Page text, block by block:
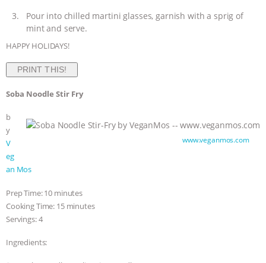
Pour into chilled martini glasses, garnish with a sprig of
mint and serve.
HAPPY HOLIDAYS!
PRINT THIS!
Soba Noodle Stir Fry
www.veganmos.com
b
y
V
eg
an Mos
Prep Time: 10 minutes
Cooking Time: 15 minutes
Servings: 4
Ingredients: